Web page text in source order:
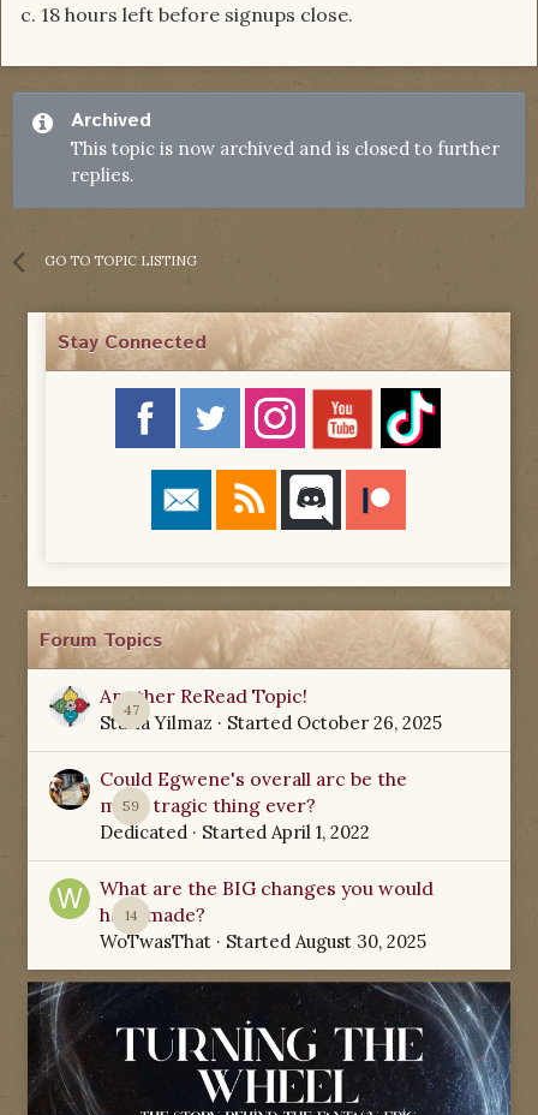
c. 18 hours left before signups close.
Archived
This topic is now archived and is closed to further
replies.
GO TO TOPIC LISTING
Stay Connected
Forum Topics
47
Another ReRead Topic!
Starla Yilmaz · Started October 26, 2025
59
Could Egwene's overall arc be the
most tragic thing ever?
Dedicated · Started April 1, 2022
14
What are the BIG changes you would
have made?
WoTwasThat · Started August 30, 2025